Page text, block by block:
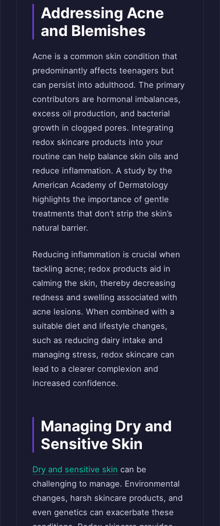
Addressing Acne
and Blemishes
Acne is a common skin condition that
predominantly affects teenagers but
can persist into adulthood. The primary
contributors are hormonal imbalances,
excess oil production, and bacterial
growth in clogged pores. Integrating
redox skincare products into your
routine can help balance skin oils and
reduce inflammation. A study by the
American Academy of Dermatology
highlights the importance of gentle
treatments that don’t strip the skin’s
natural barrier.
Reducing inflammation is crucial when
tackling acne; redox products aid in
calming the skin, thereby decreasing
redness and swelling associated with
acne lesions. When combined with a
suitable diet and lifestyle changes,
such as reducing dairy intake and
managing stress, redox skincare can
lead to a clearer complexion and
increased confidence.
Managing Dry and
Sensitive Skin
Dry and sensitive skin can be
challenging to manage. Environmental
changes, harsh skincare products, and
even genetics can exacerbate these